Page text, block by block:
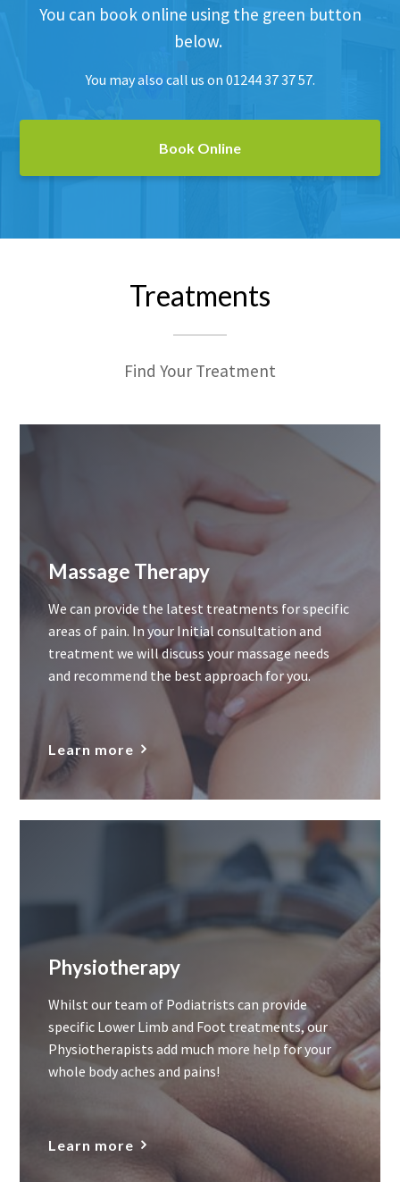
You can book online using the green button
below.
You may also call us on 01244 37 37 57.
Book Online
Treatments
Find Your Treatment
Massage Therapy
We can provide the latest treatments for specific
areas of pain. In your Initial consultation and
treatment we will discuss your massage needs
and recommend the best approach for you.
Learn more
Physiotherapy
Whilst our team of Podiatrists can provide
specific Lower Limb and Foot treatments, our
Physiotherapists add much more help for your
whole body aches and pains!
Learn more